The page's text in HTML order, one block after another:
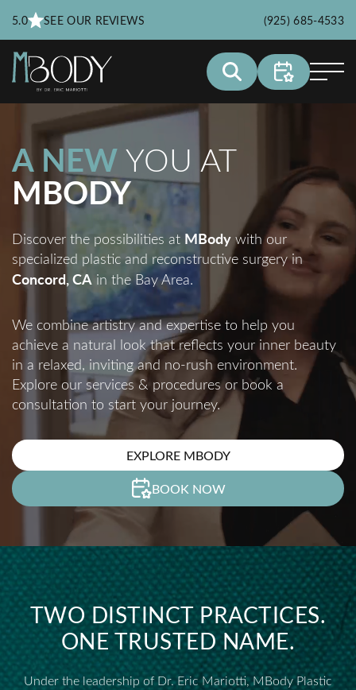
5.0 SEE OUR REVIEWS (925) 685-4533
A NEWYOU AT
MBODY
Discover the possibilities at MBody with our
specialized plastic and reconstructive surgery in
Concord, CA in the Bay Area.
We combine artistry and expertise to help you
achieve a natural look that reflects your inner beauty
in a relaxed, inviting and no-rush environment.
Explore our services & procedures or book a
consultation to start your journey.
EXPLORE MBODY
BOOK NOW
TWO DISTINCT PRACTICES.
ONE TRUSTED NAME.
Under the leadership of Dr. Eric Mariotti, MBody Plastic